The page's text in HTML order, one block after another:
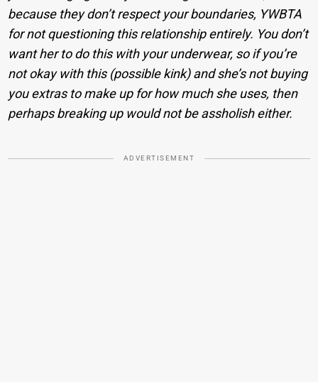
because they don’t respect your boundaries, YWBTA
for not questioning this relationship entirely. You don’t
want her to do this with your underwear, so if you’re
not okay with this (possible kink) and she’s not buying
you extras to make up for how much she uses, then
perhaps breaking up would not be assholish either.
ADVERTISEMENT